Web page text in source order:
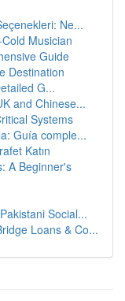
Ne...
Musician
Guide
Destination
G...
and Chinese...
Systems
Guía comple...
Katın
A Beginner's
Social...
Loans & Co...